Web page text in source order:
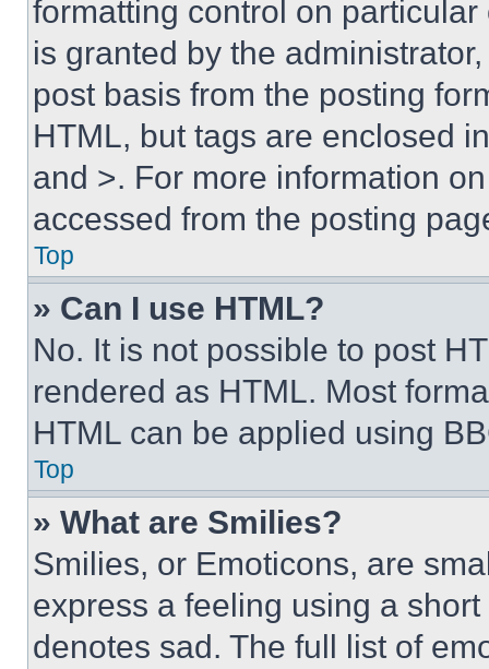
formatting control on
is granted by the
post basis from the posting
HTML, but tags are enclosed
and >. For more information
accessed from the posting
Top
» Can I use HTML?
No. It is not possible to post
rendered as HTML. Most
HTML can be applied using
Top
» What are Smilies?
Smilies, or Emoticons, are
express a feeling using a
denotes sad. The full list of